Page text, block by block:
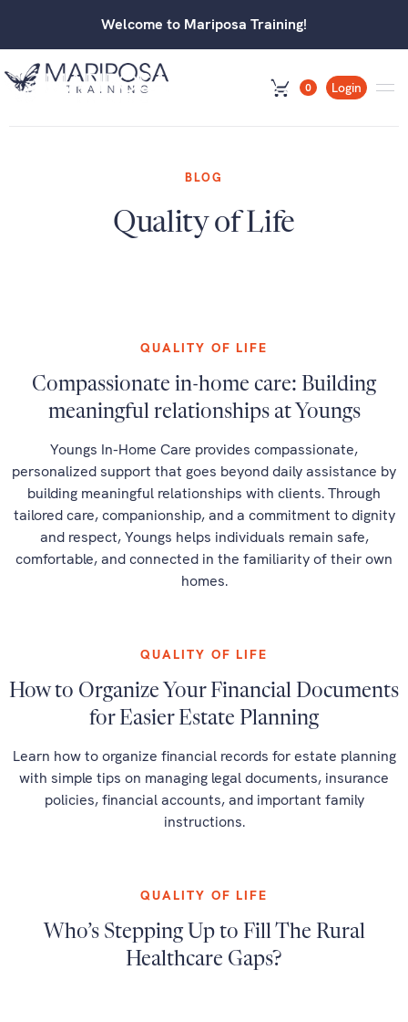
Welcome to Mariposa Training!
0 Login
BLOG
Quality of Life
QUALITY OF LIFE
Compassionate in-home care: Building
meaningful relationships at Youngs
Youngs In-Home Care provides compassionate,
personalized support that goes beyond daily assistance by
building meaningful relationships with clients. Through
tailored care, companionship, and a commitment to dignity
and respect, Youngs helps individuals remain safe,
comfortable, and connected in the familiarity of their own
homes.
QUALITY OF LIFE
How to Organize Your Financial Documents
for Easier Estate Planning
Learn how to organize financial records for estate planning
with simple tips on managing legal documents, insurance
policies, financial accounts, and important family
instructions.
QUALITY OF LIFE
Who’s Stepping Up to Fill The Rural
Healthcare Gaps?